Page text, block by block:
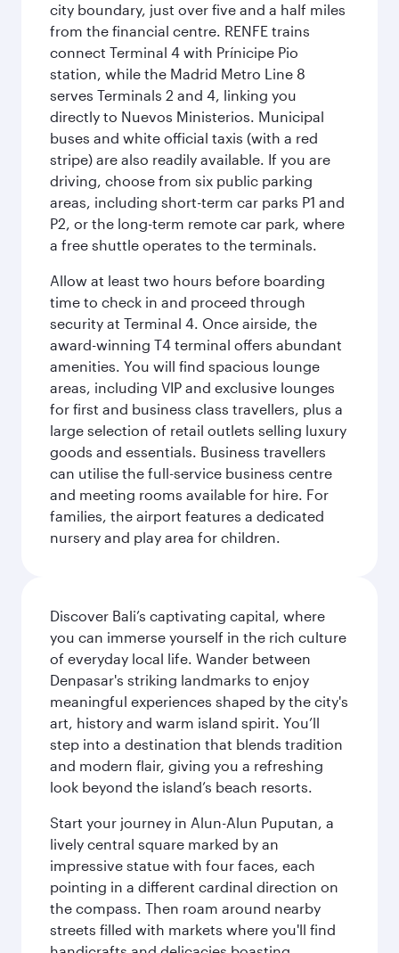
city boundary, just over five and a half miles
from the financial centre. RENFE trains
connect Terminal 4 with Prínicipe Pio
station, while the Madrid Metro Line 8
serves Terminals 2 and 4, linking you
directly to Nuevos Ministerios. Municipal
buses and white official taxis (with a red
stripe) are also readily available. If you are
driving, choose from six public parking
areas, including short-term car parks P1 and
P2, or the long-term remote car park, where
a free shuttle operates to the terminals.
Allow at least two hours before boarding
time to check in and proceed through
security at Terminal 4. Once airside, the
award-winning T4 terminal offers abundant
amenities. You will find spacious lounge
areas, including VIP and exclusive lounges
for first and business class travellers, plus a
large selection of retail outlets selling luxury
goods and essentials. Business travellers
can utilise the full-service business centre
and meeting rooms available for hire. For
families, the airport features a dedicated
nursery and play area for children.
Discover Bali’s captivating capital, where
you can immerse yourself in the rich culture
of everyday local life. Wander between
Denpasar's striking landmarks to enjoy
meaningful experiences shaped by the city's
art, history and warm island spirit. You’ll
step into a destination that blends tradition
and modern flair, giving you a refreshing
look beyond the island’s beach resorts.
Start your journey in Alun-Alun Puputan, a
lively central square marked by an
impressive statue with four faces, each
pointing in a different cardinal direction on
the compass. Then roam around nearby
streets filled with markets where you'll find